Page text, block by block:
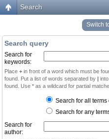
Search
Switch
Search query
Search for
keywords:
Place + in front of a word which must be
found. Put a list of words separated by |
found. Use * as a wildcard for partial
Search for all terms
Search for any
Search for
author: